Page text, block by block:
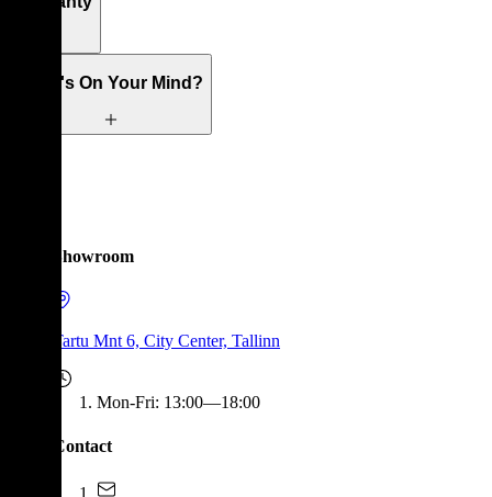
What's On Your Mind?
Showroom
Tartu Mnt 6, City Center, Tallinn
Mon-Fri: 13:00—18:00
Contact